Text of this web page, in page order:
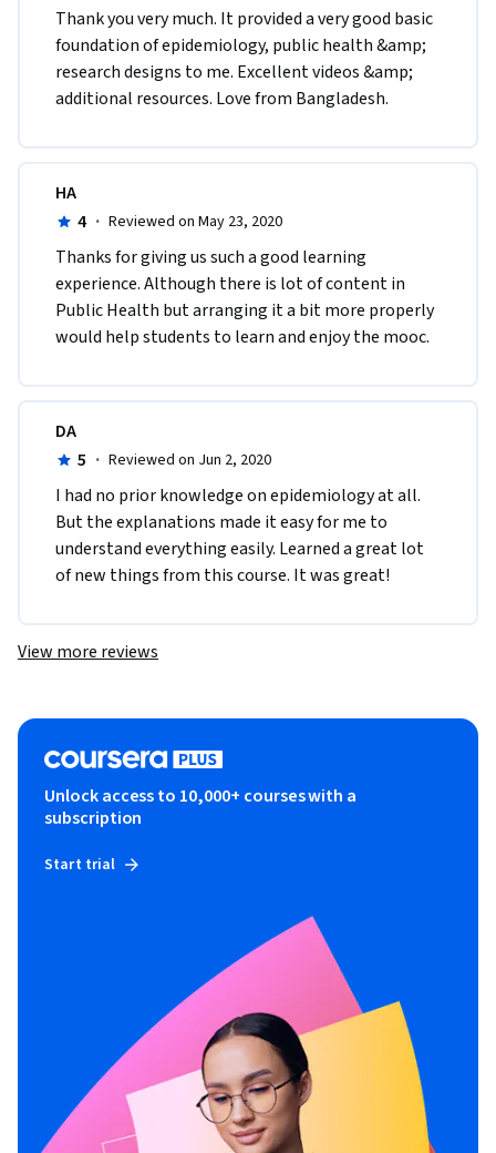
Thank you very much. It provided a very good basic
foundation of epidemiology, public health &amp;
research designs to me. Excellent videos &amp;
additional resources. Love from Bangladesh.
HA
4 · Reviewed on May 23, 2020
Thanks for giving us such a good learning
experience. Although there is lot of content in
Public Health but arranging it a bit more properly
would help students to learn and enjoy the mooc.
DA
5 · Reviewed on Jun 2, 2020
I had no prior knowledge on epidemiology at all.
But the explanations made it easy for me to
understand everything easily. Learned a great lot
of new things from this course. It was great!
View more reviews
Unlock access to 10,000+ courses with a
subscription
Start trial